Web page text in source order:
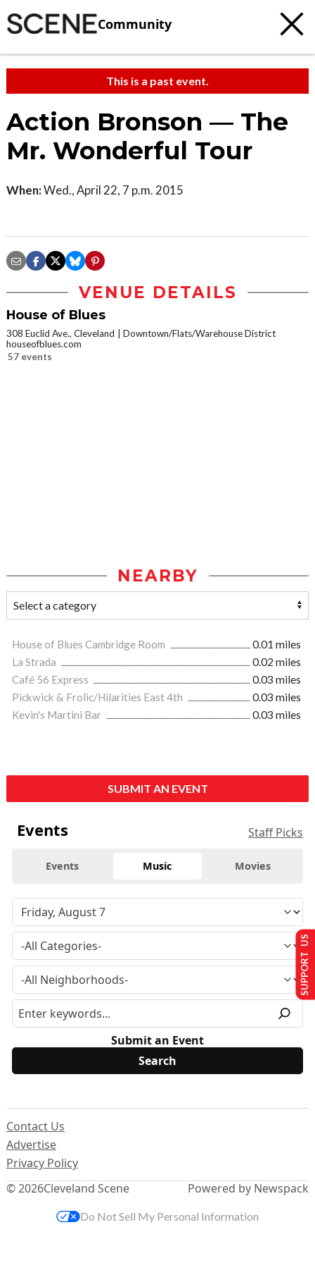
Community
This is a past event.
Action Bronson — The
Mr. Wonderful Tour
When:Wed., April 22, 7 p.m. 2015
VENUE DETAILS
House of Blues
308 Euclid Ave., Cleveland
Downtown/Flats/Warehouse District
houseofblues.com
57 events
NEARBY
House of Blues Cambridge Room
0.01 miles
La Strada
0.02 miles
Café 56 Express
0.03 miles
Pickwick & Frolic/Hilarities East 4th
0.03 miles
Kevin's Martini Bar
0.03 miles
SUBMIT AN EVENT
Events Staff Picks
Events Music Movies
Submit an Event
© 2026Cleveland Scene
Contact Us
Advertise
Privacy Policy
Powered by Newspack
SUPPORT US
Do Not Sell My Personal Information